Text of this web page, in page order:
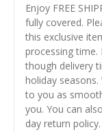
Enjoy FREE
fully covered.
this exclusive
processing
though delivery
holiday
to you as
you. You can
day return